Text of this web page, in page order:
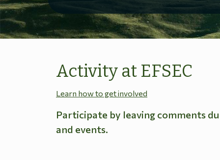
Activity at EFSEC
Learn how to get involved
Participate by leaving comments
and events.